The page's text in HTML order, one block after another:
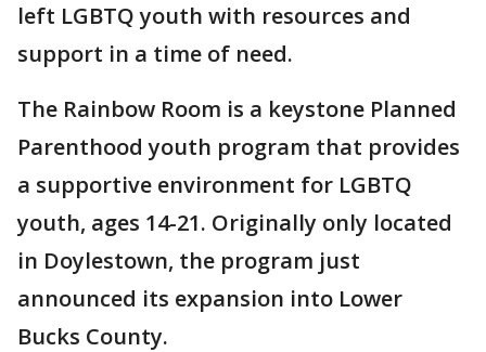
left LGBTQ youth with resources and
support in a time of need.
The Rainbow Room is a keystone Planned
Parenthood youth program that provides
a supportive environment for LGBTQ
youth, ages 14-21. Originally only located
in Doylestown, the program just
announced its expansion into Lower
Bucks County.